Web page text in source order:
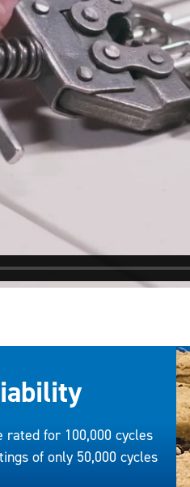
for 100,000 cycles
of only 50,000 cycles